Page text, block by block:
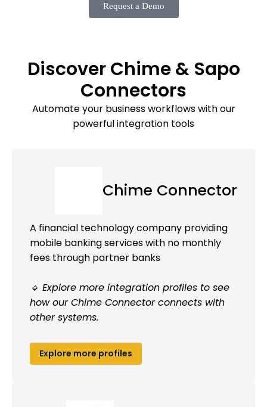
Request a Demo
Discover Chime & Sapo
Connectors
Automate your business workflows with our
powerful integration tools
Chime Connector
A financial technology company providing
mobile banking services with no monthly
fees through partner banks
🔹 Explore more integration profiles to see
how our Chime Connector connects with
other systems.
Explore more profiles